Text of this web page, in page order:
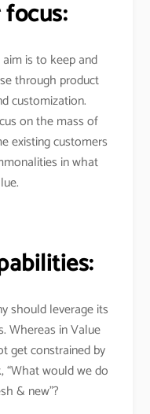
is to keep and
through product
customization.
on the mass of
existing customers
in what
should leverage its
Whereas in Value
get constrained by
“What would we do
& new”?